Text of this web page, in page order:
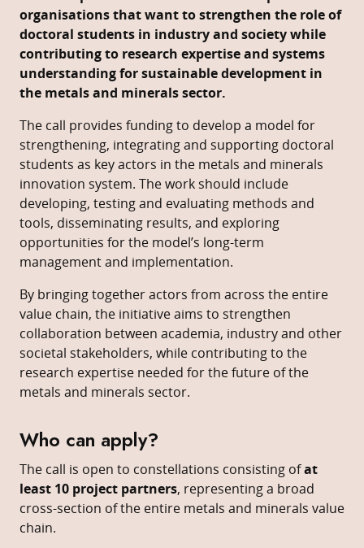
organisations that want to strengthen the role of
doctoral students in industry and society while
contributing to research expertise and systems
understanding for sustainable development in
the metals and minerals sector.
The call provides funding to develop a model for
strengthening, integrating and supporting doctoral
students as key actors in the metals and minerals
innovation system. The work should include
developing, testing and evaluating methods and
tools, disseminating results, and exploring
opportunities for the model’s long-term
management and implementation.
By bringing together actors from across the entire
value chain, the initiative aims to strengthen
collaboration between academia, industry and other
societal stakeholders, while contributing to the
research expertise needed for the future of the
metals and minerals sector.
Who can apply?
The call is open to constellations consisting ofat
least 10 project partners, representing a broad
cross-section of the entire metals and minerals value
chain.